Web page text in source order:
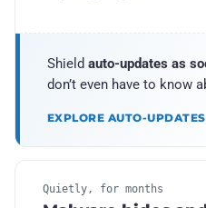
Shield auto-updates as
don’t even have to know
EXPLORE AUTO-
Quietly, for months